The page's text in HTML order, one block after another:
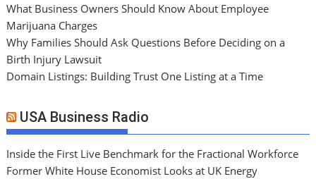
What Business Owners Should Know About Employee
Marijuana Charges
Why Families Should Ask Questions Before Deciding on a
Birth Injury Lawsuit
Domain Listings: Building Trust One Listing at a Time
USA Business Radio
Inside the First Live Benchmark for the Fractional Workforce
Former White House Economist Looks at UK Energy